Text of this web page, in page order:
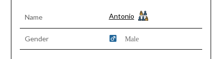
Name Antonio
Gender Male